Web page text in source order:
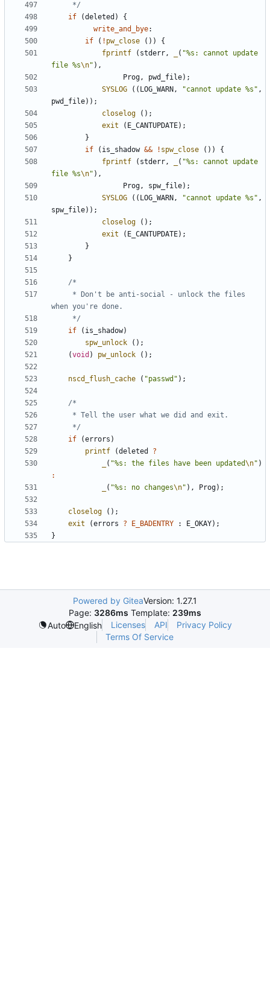
	 */
if
(deleted )
{
write_and_bye:
if
( ! pw_close ())
{
fprintf
( stderr, ( "%s: cannot update
file %s\n" ),
Prog, pwd_file);
SYSLOG
(( LOG_WARN , "cannot update %s" ,
pwd_file));
closelog
();
exit
( E_CANTUPDATE);
}
if
( is_shadow && ! spw_close ())
{
fprintf
( stderr, ( "%s: cannot update
file %s\n" ),
Prog, spw_file);
SYSLOG
(( LOG_WARN , "cannot update %s" ,
spw_file));
closelog
();
exit
( E_CANTUPDATE);
}
}
	 */
if
( is_shadow)
spw_unlock
();
(void ) pw_unlock ();
nscd_flush_cache ( "passwd" );
	 */
if
(errors )
printf
(deleted
?
( "%s: the files have been updated\n" )
:
( "%s: no changes\n" ), Prog);
closelog
();
exit
(errors ? E_BADENTRY : E_OKAY);
}
Powered by GiteaVersion: 1.27.1
Page: 3286ms Template: 239ms
Auto
English Licenses API
Privacy Policy
Terms Of Service